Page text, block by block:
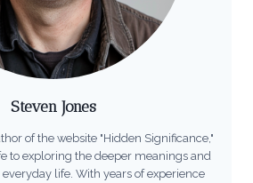
Steven Jones
of the website "Hidden Significance,"
to exploring the deeper meanings and
life. With years of experience